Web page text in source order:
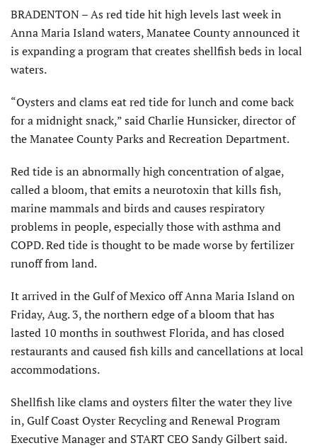
BRADENTON – As red tide hit high levels last week in
Anna Maria Island waters, Manatee County announced it
is expanding a program that creates shellfish beds in local
waters.
“Oysters and clams eat red tide for lunch and come back
for a midnight snack,” said Charlie Hunsicker, director of
the Manatee County Parks and Recreation Department.
Red tide is an abnormally high concentration of algae,
called a bloom, that emits a neurotoxin that kills fish,
marine mammals and birds and causes respiratory
problems in people, especially those with asthma and
COPD. Red tide is thought to be made worse by fertilizer
runoff from land.
It arrived in the Gulf of Mexico off Anna Maria Island on
Friday, Aug. 3, the northern edge of a bloom that has
lasted 10 months in southwest Florida, and has closed
restaurants and caused fish kills and cancellations at local
accommodations.
Shellfish like clams and oysters filter the water they live
in, Gulf Coast Oyster Recycling and Renewal Program
Executive Manager and START CEO Sandy Gilbert said.